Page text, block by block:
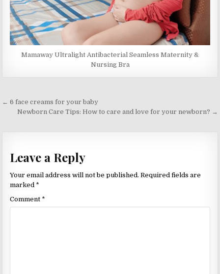
Mamaway Ultralight Antibacterial Seamless Maternity &
Nursing Bra
Post
navigation
← 6 face creams for your baby
Newborn Care Tips: How to care and love for your newborn? →
Leave a Reply
Your email address will not be published. Required fields are
marked *
Comment *